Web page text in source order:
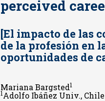
perceived
[El impacto de las
de la profesión en
oportunidades de
Mariana Bargsted1
1Adolfo Ibáñez Univ., Chile